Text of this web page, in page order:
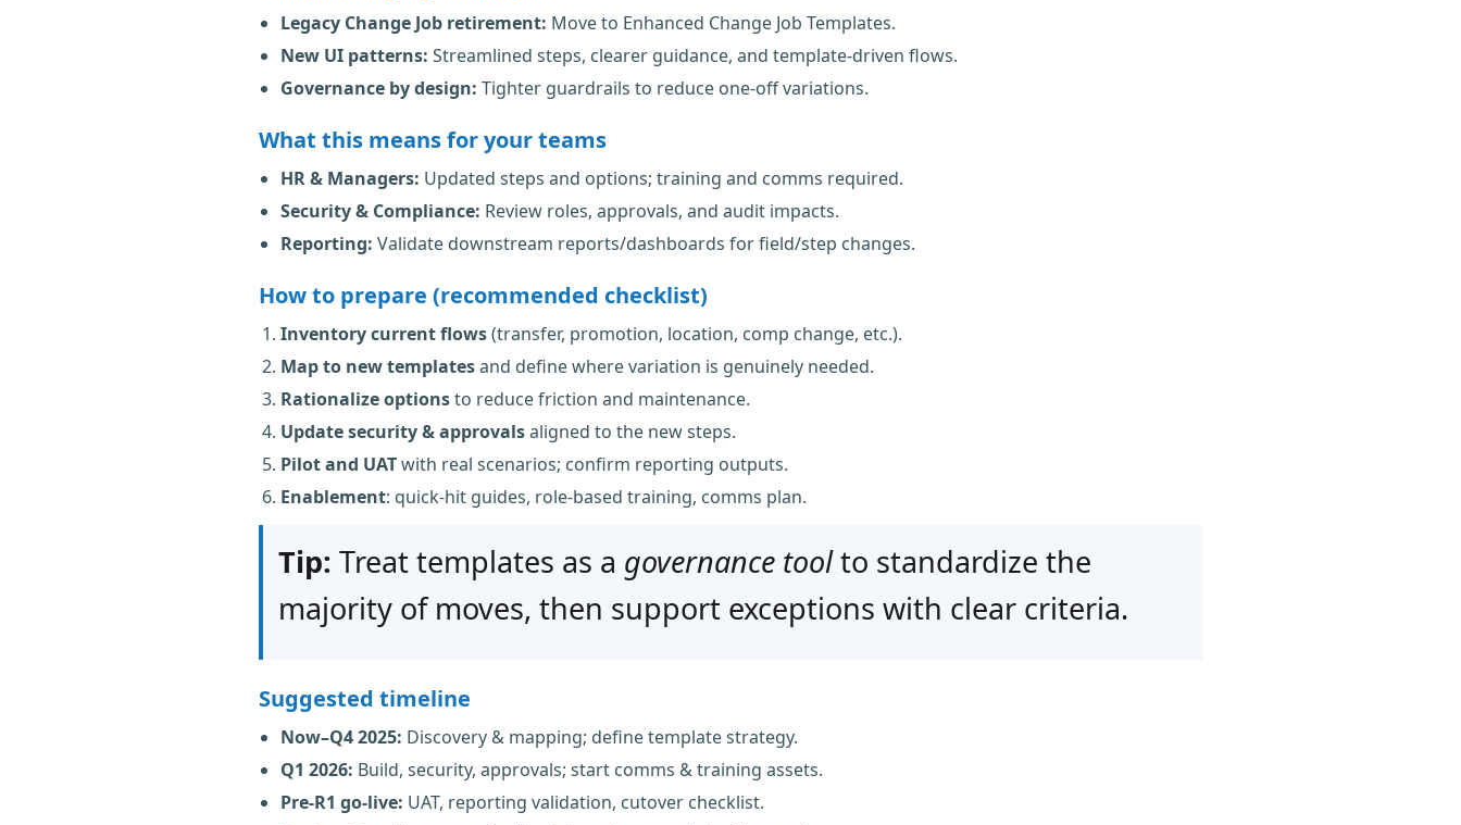
Legacy Change Job retirement: Move to Enhanced Change Job Templates.
New UI patterns: Streamlined steps, clearer guidance, and template-driven flows.
Governance by design: Tighter guardrails to reduce one-off variations.
What this means for your teams
HR & Managers: Updated steps and options; training and comms required.
Security & Compliance: Review roles, approvals, and audit impacts.
Reporting: Validate downstream reports/dashboards for field/step changes.
How to prepare (recommended checklist)
Inventory current flows(transfer, promotion, location, comp change, etc.).
Map to new templatesand define where variation is genuinely needed.
Rationalize optionsto reduce friction and maintenance.
Update security & approvalsaligned to the new steps.
Pilot and UATwith real scenarios; confirm reporting outputs.
Enablement: quick-hit guides, role-based training, comms plan.
Tip: Treat templates as a governance toolto standardize the
majority of moves, then support exceptions with clear criteria.
Suggested timeline
Now–Q4 2025: Discovery & mapping; define template strategy.
Q1 2026: Build, security, approvals; start comms & training assets.
Pre-R1 go-live: UAT, reporting validation, cutover checklist.